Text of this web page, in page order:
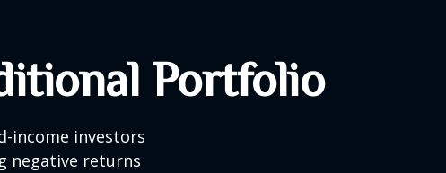
Portfolio
income investors
negative returns